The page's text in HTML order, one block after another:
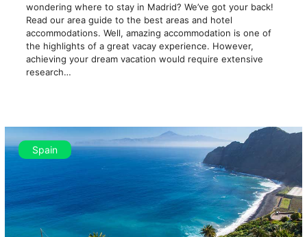
wondering where to stay in Madrid? We’ve got your back!
Read our area guide to the best areas and hotel
accommodations. Well, amazing accommodation is one of
the highlights of a great vacay experience. However,
achieving your dream vacation would require extensive
research…
Spain